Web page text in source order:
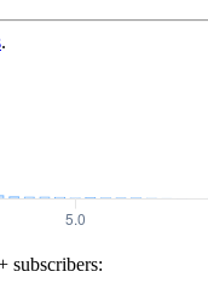
.
subscribers: